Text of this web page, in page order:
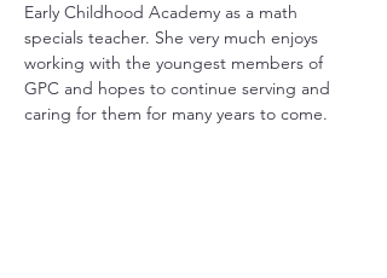
Early Childhood Academy as a math
specials teacher. She very much enjoys
working with the youngest members of
GPC and hopes to continue serving and
caring for them for many years to come.